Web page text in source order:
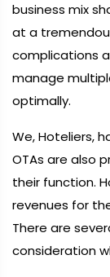
business mix
at a
complications
manage
optimally.
We, Hoteliers,
OTAs are also
their function.
revenues for
There are
consideration